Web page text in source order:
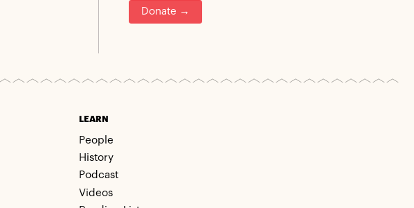
Donate →
LEARN
People
History
Podcast
Videos